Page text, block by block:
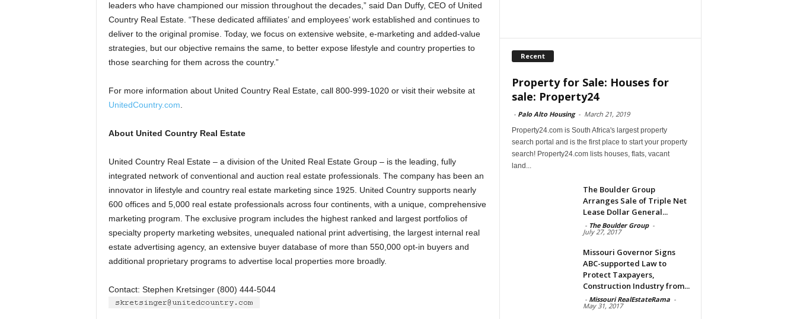
leaders who have championed our mission throughout the decades,” said Dan Duffy, CEO of United
Country Real Estate. “These dedicated affiliates’ and employees’ work established and continues to
deliver to the original promise. Today, we focus on extensive website, e-marketing and added-value
strategies, but our objective remains the same, to better expose lifestyle and country properties to
those searching for them across the country.”
For more information about United Country Real Estate, call 800-999-1020 or visit their website at
UnitedCountry.com
About United Country Real Estate
United Country Real Estate – a division of the United Real Estate Group – is the leading, fully
integrated network of conventional and auction real estate professionals. The company has been an
innovator in lifestyle and country real estate marketing since 1925. United Country supports nearly
600 offices and 5,000 real estate professionals across four continents, with a unique, comprehensive
marketing program. The exclusive program includes the highest ranked and largest portfolios of
specialty property marketing websites, unequaled national print advertising, the largest internal real
estate advertising agency, an extensive buyer database of more than 550,000 opt-in buyers and
additional proprietary programs to advertise local properties more broadly.
Contact: Stephen Kretsinger (800) 444-5044
Recent
Property for Sale: Houses for
sale: Property24
- Palo Alto Housing - March 21, 2019
Property24.com is South Africa's largest property
search portal and is the first place to start your property
search! Property24.com lists houses, flats, vacant
land...
The Boulder Group
Arranges Sale of Triple Net
Lease Dollar General...
- The Boulder Group -
July 27, 2017
Missouri Governor Signs
ABC-supported Law to
Protect Taxpayers,
Construction Industry from...
- Missouri RealEstateRama -
May 31, 2017